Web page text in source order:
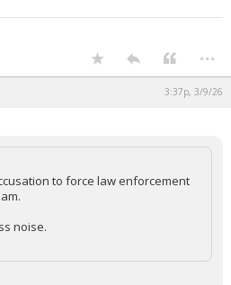
...
3:37p, 3/9/26
to force law enforcement
noise.